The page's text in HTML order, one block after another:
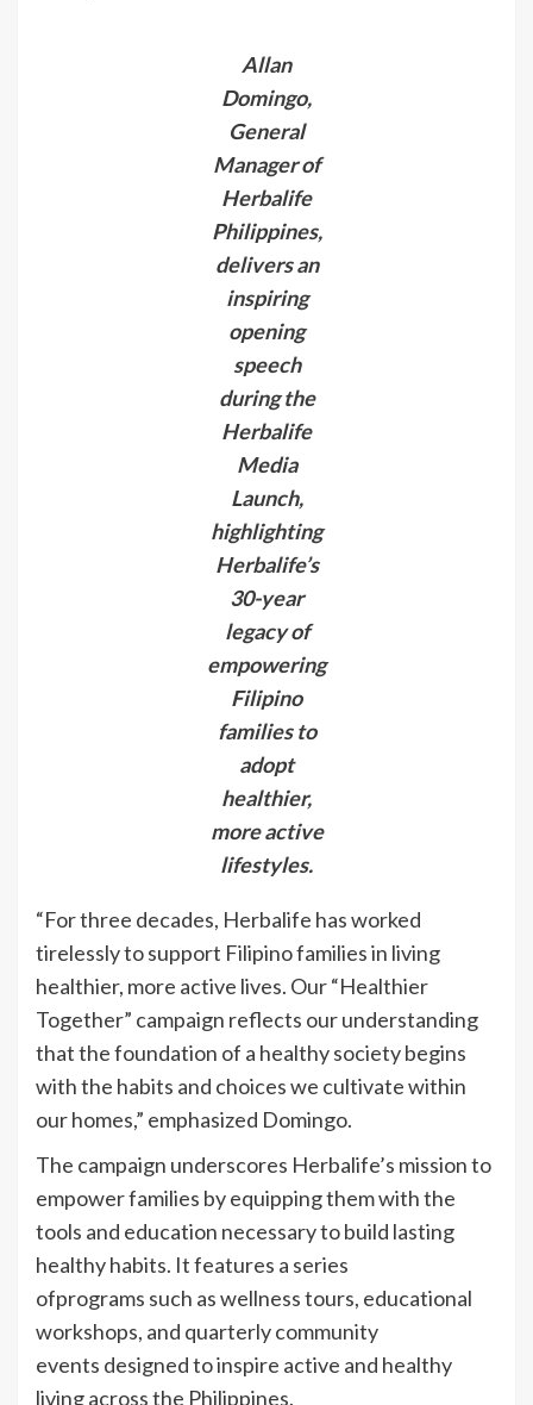
Allan
Domingo,
General
Manager of
Herbalife
Philippines,
delivers an
inspiring
opening
speech
during the
Herbalife
Media
Launch,
highlighting
Herbalife’s
30-year
legacy of
empowering
Filipino
families to
adopt
healthier,
more active
lifestyles.
“For three decades, Herbalife has worked
tirelessly to support Filipino families in living
healthier, more active lives. Our “Healthier
Together” campaign reflects our understanding
that the foundation of a healthy society begins
with the habits and choices we cultivate within
our homes,” emphasized Domingo.
The campaign underscores Herbalife’s mission to
empower families by equipping them with the
tools and education necessary to build lasting
healthy habits. It features a series
ofprograms such as wellness tours, educational
workshops, and quarterly community
events designed to inspire active and healthy
living across the Philippines.